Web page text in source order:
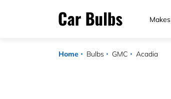
Makes
Home Bulbs GMC Acadia